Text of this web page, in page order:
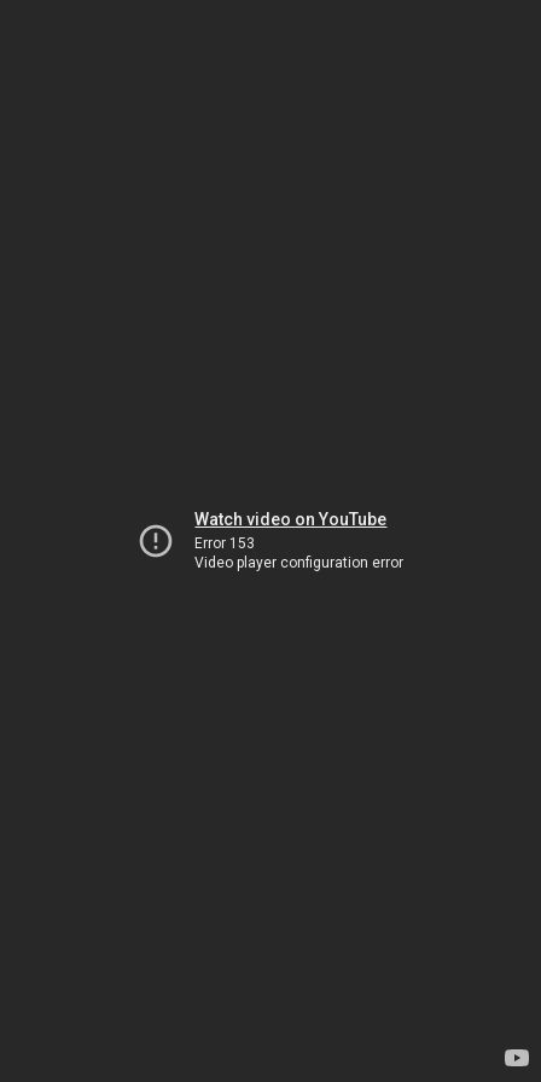
Watch video on YouTube
Error 153
Video player configuration error